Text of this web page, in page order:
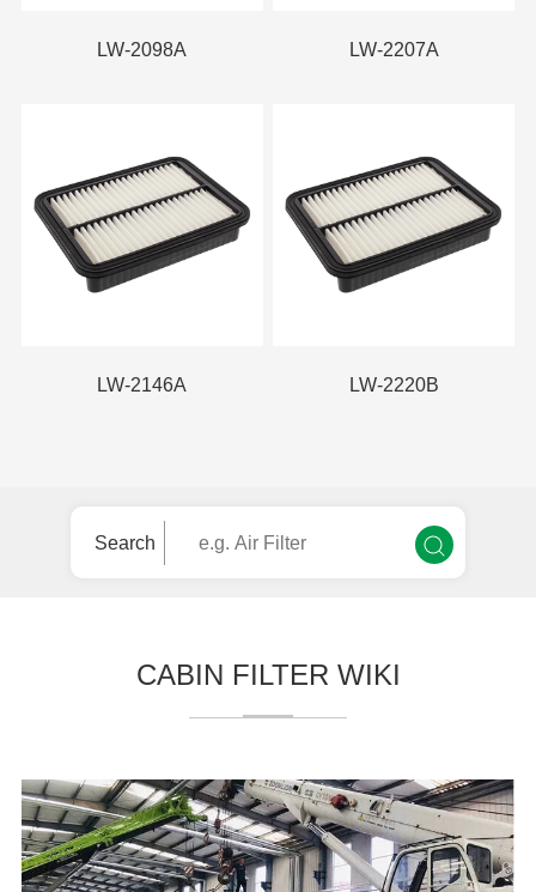
LW-2098A LW-2207A
LW-2146A LW-2220B
Search
CABIN FILTER WIKI